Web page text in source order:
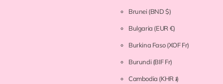
Brunei(BND $)
Bulgaria (EUR €)
Burkina Faso(XOF Fr)
Burundi(BIF Fr)
Cambodia (KHR ៛)